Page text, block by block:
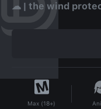
☁︎ | the wind
Max (18+)